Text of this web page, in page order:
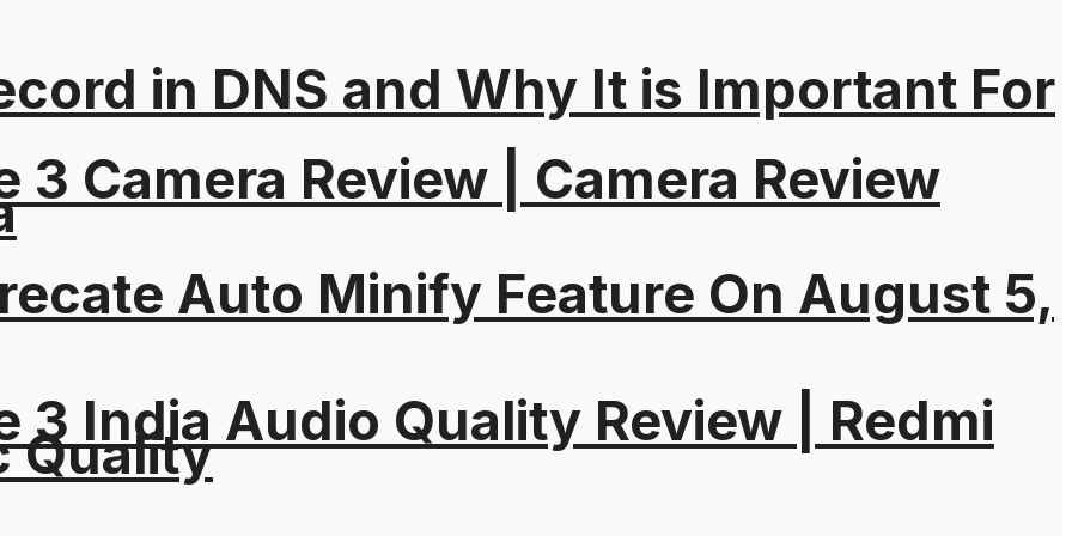
Auto Minify Feature On August 5,
in DNS and Why It is Important For
3 Camera Review | Camera Review
3 India Audio Quality Review | Redmi
Quality